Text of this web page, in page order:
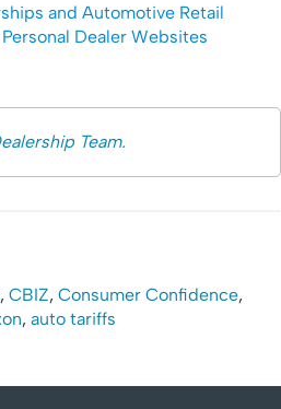
and Automotive Retail
Dealer Websites
Team.
, CBIZ, Consumer Confidence,
, auto tariffs